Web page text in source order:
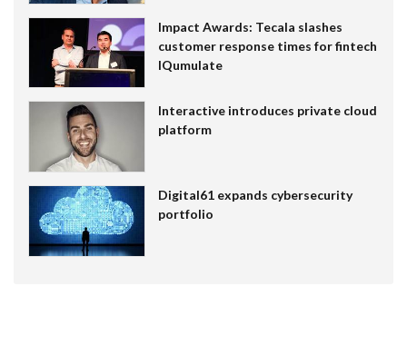
Impact Awards: Tecala slashes
customer response times for fintech
IQumulate
Interactive introduces private cloud
platform
Digital61 expands cybersecurity
portfolio